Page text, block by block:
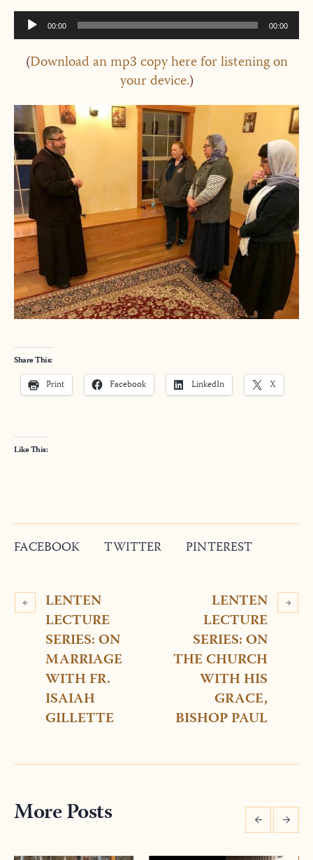
Audio
Player
00:00 00:00
(Download an mp3 copy here for listening on
your device.)
Share This:
Print Facebook LinkedIn X
Like This:
FACEBOOK TWITTER PINTEREST
LENTEN
LECTURE
SERIES: ON
MARRIAGE
WITH FR.
ISAIAH
GILLETTE
LENTEN
LECTURE
SERIES: ON
THE CHURCH
WITH HIS
GRACE,
BISHOP PAUL
More Posts